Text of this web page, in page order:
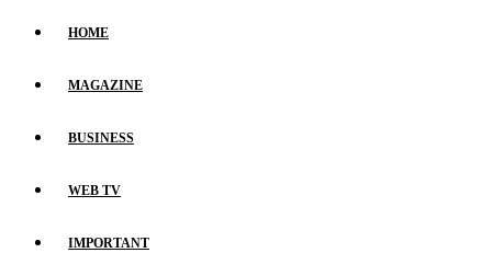
HOME
MAGAZINE
BUSINESS
WEB TV
IMPORTANT